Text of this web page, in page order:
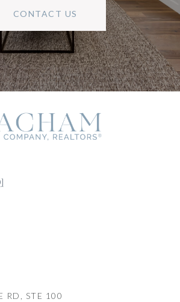
CONTACT US
RD, STE 100